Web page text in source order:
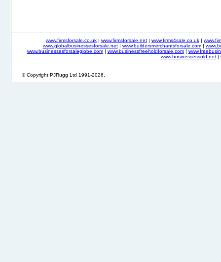
www.firmsforsale.co.uk | www.firmsforsale.net | www.firms4sale.co.uk |
www.globalbusinessesforsale.net| www.buildersmerchantsforsale.com|
www.businessesforsaleglobe.com| www.businessfreeholdforsale.com|
www.businessessold.net|
© Copyright PJRugg Ltd 1991-2026.